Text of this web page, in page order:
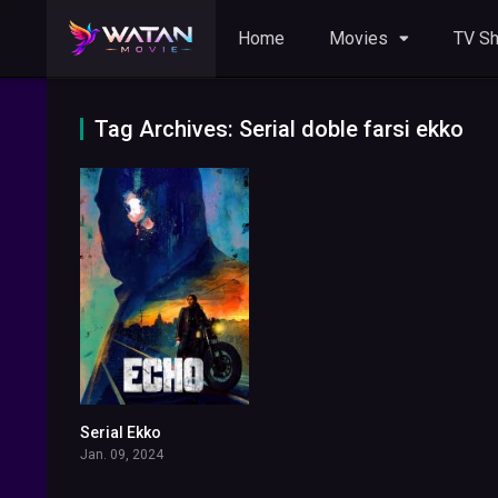
Home Movies TV
Tag Archives: Serial doble farsi ekko
Serial Ekko
Jan. 09, 2024